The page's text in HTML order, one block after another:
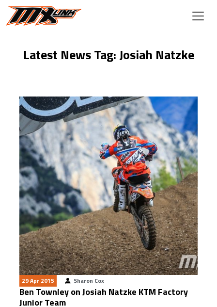
Skip to main content
Latest News Tag: Josiah Natzke
29 Apr 2015 Sharon Cox
Ben Townley on Josiah Natzke KTM Factory
Junior Team